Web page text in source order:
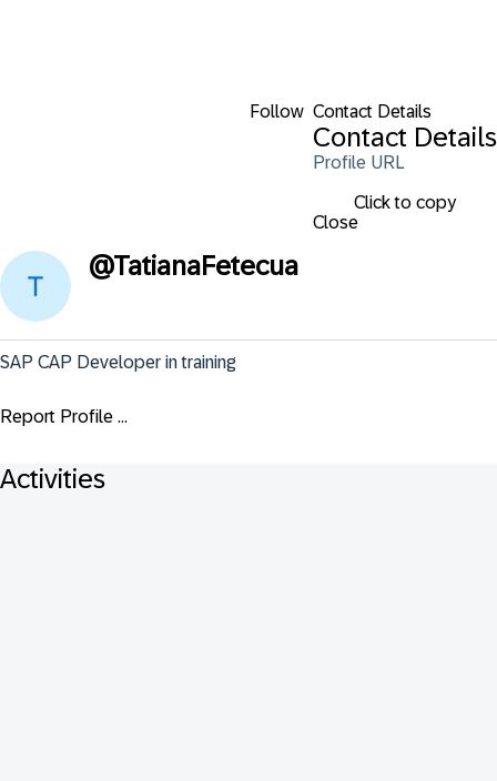
Follow Contact Details
Contact Details
Profile URL
Click to copy
Close
@TatianaFetecua
SAP CAP Developer in training
Report Profile ...
Activities